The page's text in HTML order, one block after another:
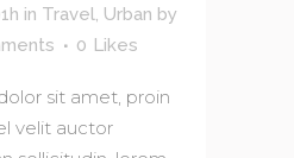
in Travel Urban by
0 Likes
sit amet, proin
velit auctor